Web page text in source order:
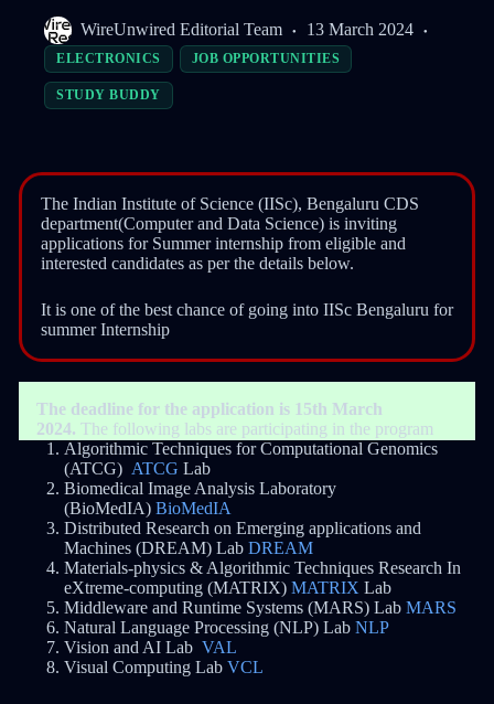
WireUnwired Editorial Team 13 March 2024
ELECTRONICS JOB OPPORTUNITIES
STUDY BUDDY
The Indian Institute of Science (IISc), Bengaluru CDS
department(Computer and Data Science) is inviting
applications for Summer internship from eligible and
interested candidates as per the details below.
It is one of the best chance of going into IISc Bengaluru for
summer Internship
The deadline for the application is 15th March
2024. The following labs are participating in the program
Algorithmic Techniques for Computational Genomics
(ATCG) ATCG Lab
Biomedical Image Analysis Laboratory
(BioMedIA) BioMedIA
Distributed Research on Emerging applications and
Machines (DREAM) Lab DREAM
Materials-physics & Algorithmic Techniques Research In
eXtreme-computing (MATRIX) MATRIX Lab
Middleware and Runtime Systems (MARS) Lab MARS
Natural Language Processing (NLP) Lab NLP
Vision and AI Lab VAL
Visual Computing Lab VCL